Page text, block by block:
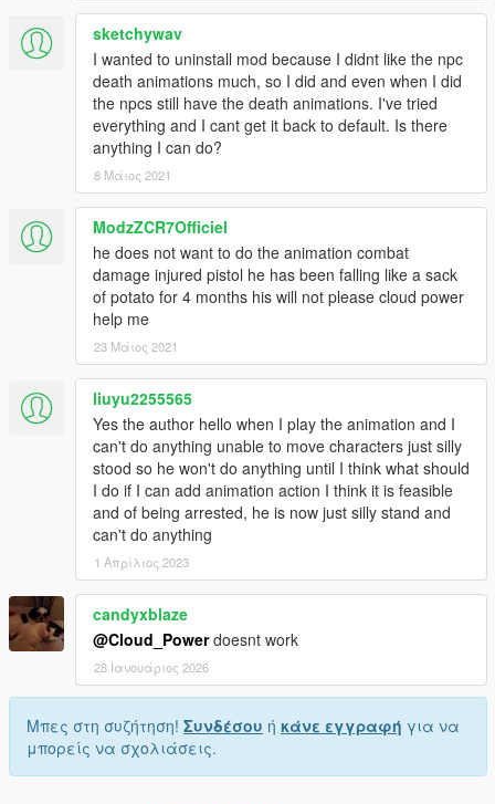
sketchywav
I wanted to uninstall mod because I didnt like the npc
death animations much, so I did and even when I did
the npcs still have the death animations. I've tried
everything and I cant get it back to default. Is there
anything I can do?
8 Μάιος 2021
ModzZCR7Officiel
he does not want to do the animation combat
damage injured pistol he has been falling like a sack
of potato for 4 months his will not please cloud power
help me
23 Μάιος 2021
liuyu2255565
Yes the author hello when I play the animation and I
can't do anything unable to move characters just silly
stood so he won't do anything until I think what should
I do if I can add animation action I think it is feasible
and of being arrested, he is now just silly stand and
can't do anything
1 Απρίλιος 2023
candyxblaze
@Cloud_Powerdoesnt work
28 Ιανουάριος 2026
Μπες στη συζήτηση! Συνδέσου ή κάνε εγγραφή για να
μπορείς να σχολιάσεις.